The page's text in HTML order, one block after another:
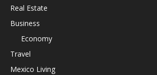
Real Estate
Business
Economy
Travel
Mexico Living